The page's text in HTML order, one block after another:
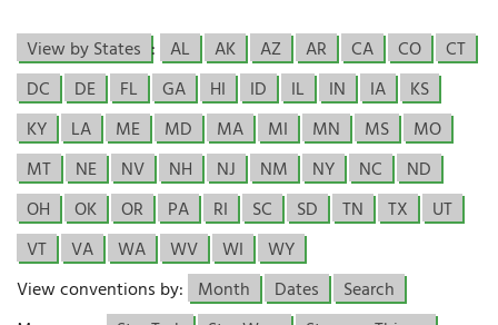
View by States : AL AK AZ AR CA CO
CT
DC
DE FL GA HI ID IL IN IA
KS
KY
LA ME MD MA MI MN MS
MO
MT
NE NV NH NJ NM NY NC
ND
OH
OK OR PA RI SC SD TN TX
UT
VT
VA WA WV WI
WY
View conventions by: Month Dates
Search